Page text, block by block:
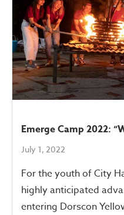
Emerge Camp 2022:
July 1, 2022
For the youth of City
highly anticipated
entering Dorscon